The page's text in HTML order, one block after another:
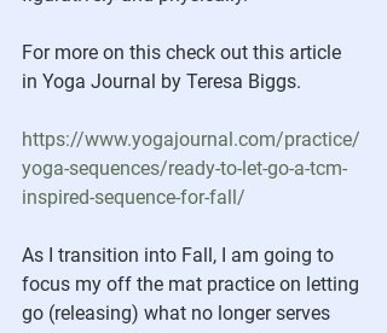
For more on this check out this article
in Yoga Journal by Teresa Biggs.
https://www.yogajournal.com/practice/
yoga-sequences/ready-to-let-go-a-tcm-
inspired-sequence-for-fall/
As I transition into Fall, I am going to
focus my off the mat practice on letting
go (releasing) what no longer serves